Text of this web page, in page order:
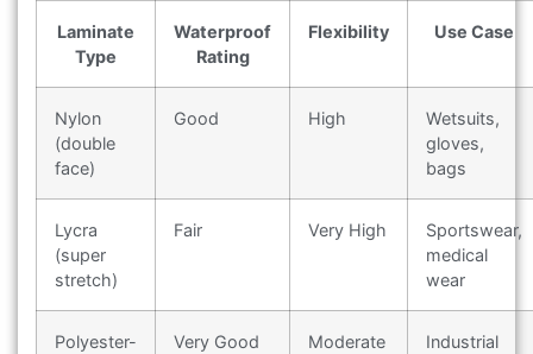
Laminate
Type
Waterproof
Rating
Flexibility Use Case
Nylon
(double
face)
Good High
Wetsuits,
gloves,
bags
Lycra
(super
stretch)
Fair Very High
Sportswear,
medical
wear
Polyester-
Very Good Moderate
Industrial